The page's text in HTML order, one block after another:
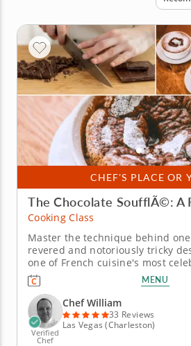
CHEF'S PLACE OR
The Chocolate SoufflÃ©: A
Cooking Class
Master the technique behind
revered and notoriously tricky
one of French cuisine's most
technically demanding desserts
cooking class with Chef William.
souffl&eacute; is equal parts
&ndash; and this session breaks...
MENU
Verified
Chef
Chef William
33 Reviews
Las Vegas (Charleston)